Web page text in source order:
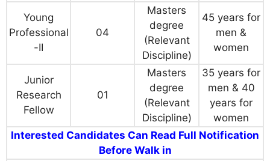
Young
Professional
-II
04
Masters
degree
(Relevant
Discipline)
45 years for
men &
women
Junior
Research
Fellow
01
Masters
degree
(Relevant
Discipline)
35 years for
men & 40
years for
women
Interested Candidates Can Read Full Notification
Before Walk in